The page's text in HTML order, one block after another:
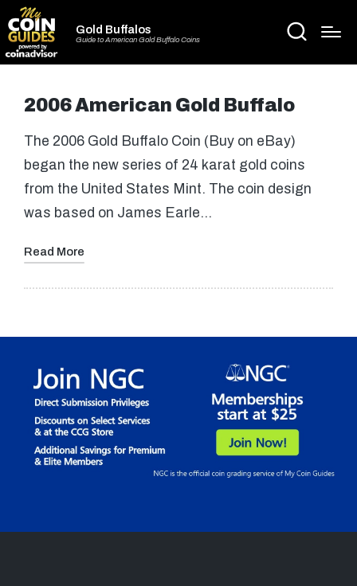
Gold Buffalos
Guide to American Gold Buffalo Coins
2006 American Gold Buffalo
The 2006 Gold Buffalo Coin (Buy on eBay)
began the new series of 24 karat gold coins
from the United States Mint. The coin design
was based on James Earle…
Read More